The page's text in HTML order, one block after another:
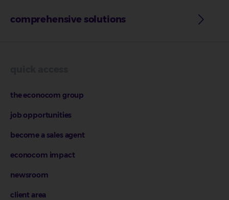
comprehensive solutions
the econocom group
job opportunities
become a sales agent
econocom impact
newsroom
client area